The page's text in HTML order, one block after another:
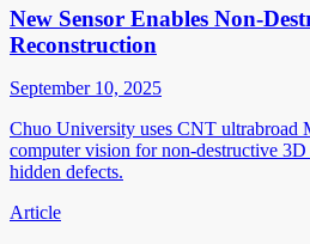
New Sensor Enables Non-
Reconstruction
September 10, 2025
Chuo University uses CNT ultrabroad
computer vision for non-destructive
hidden defects.
Article